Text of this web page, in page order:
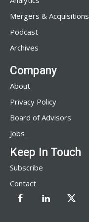
Mergers & Acquisitions
Podcast
Archives
Company
About
Privacy Policy
Board of Advisors
Jobs
Keep In Touch
Subscribe
Contact